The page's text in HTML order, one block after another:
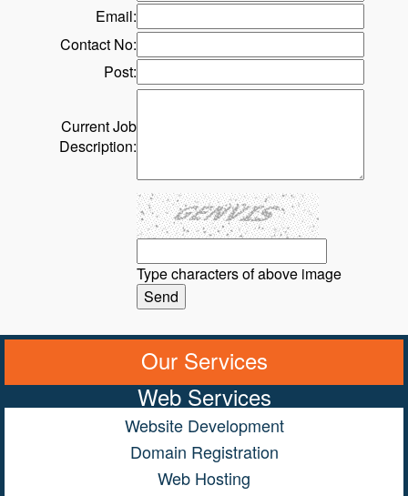
Email:
Contact No:
Post:
Current Job
Description:
Type characters of above image
Our Services
Web Services
Website Development
Domain Registration
Web Hosting